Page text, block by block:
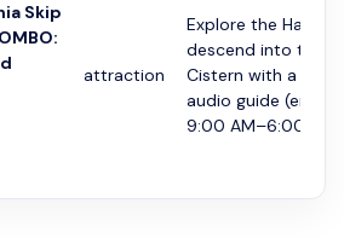
Skip
attraction
Explore the Hagia
descend into the
Cistern with a
audio guide (entry
9:00 AM–6:00 PM...